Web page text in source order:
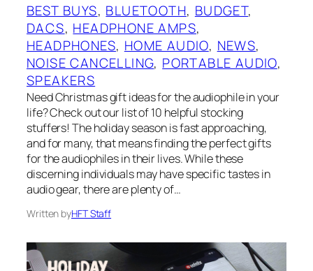
BEST BUYS, BLUETOOTH, BUDGET
DACS, HEADPHONE AMPS
HEADPHONES, HOME AUDIO, NEWS
NOISE CANCELLING, PORTABLE AUDIO
SPEAKERS
Need Christmas gift ideas for the audiophile in your
life? Check out our list of 10 helpful stocking
stuffers! The holiday season is fast approaching,
and for many, that means finding the perfect gifts
for the audiophiles in their lives. While these
discerning individuals may have specific tastes in
audio gear, there are plenty of…
Written byHFT Staff